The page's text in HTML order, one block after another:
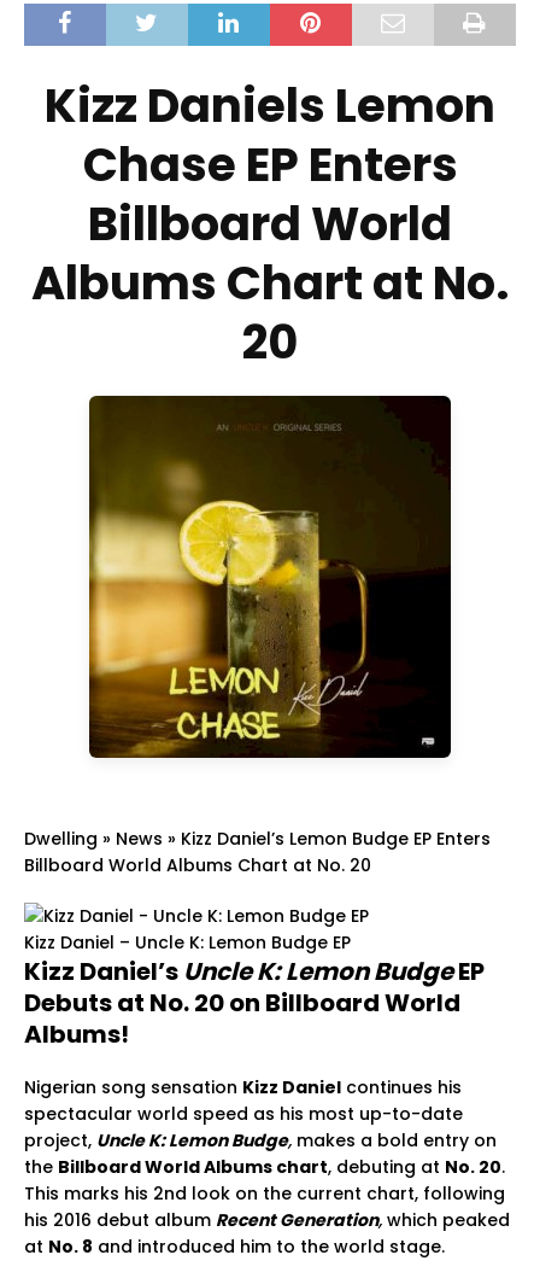
Kizz Daniels Lemon
Chase EP Enters
Billboard World
Albums Chart at No.
20
Dwelling » News » Kizz Daniel’s Lemon Budge EP Enters
Billboard World Albums Chart at No. 20
Kizz Daniel – Uncle K: Lemon Budge EP
Kizz Daniel’s Uncle K: Lemon BudgeEP
Debuts at No. 20 on Billboard World
Albums!
Nigerian song sensation Kizz Daniel continues his
spectacular world speed as his most up-to-date
project, Uncle K: Lemon Budge, makes a bold entry on
the Billboard World Albums chart, debuting at No. 20.
This marks his 2nd look on the current chart, following
his 2016 debut album Recent Generation, which peaked
at No. 8 and introduced him to the world stage.